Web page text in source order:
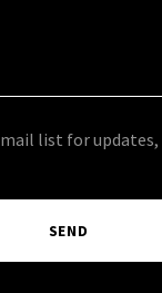
list for
SEND